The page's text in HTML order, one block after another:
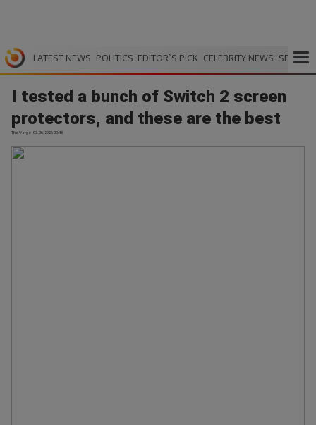
LATEST NEWS POLITICS EDITOR`S PICK CELEBRITY NEWS SPORTS
I tested a bunch of Switch 2 screen
protectors, and these are the best
The Verge | 03.06.2026 00:48